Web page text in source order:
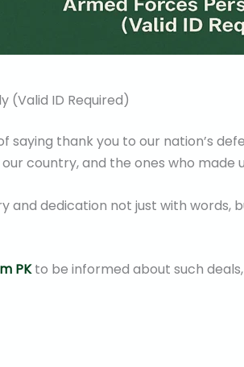
(Valid ID Required)
saying thank you to our nation’s
country, and the ones who made
and dedication not just with
PKto be informed about such